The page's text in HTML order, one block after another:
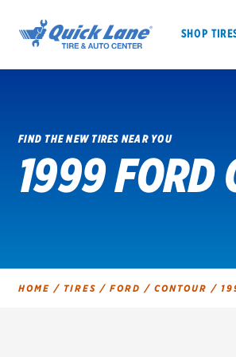
SHOP
SHOP TIRES GET AN
FIND THE NEW TIRES NEAR YOU
1999 FORD
HOME / TIRES / FORD / CONTOUR /